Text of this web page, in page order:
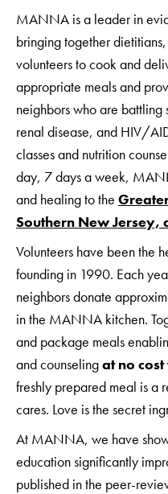
MANNA is a leader in
bringing together
volunteers to cook and
appropriate meals and
neighbors who are battling
renal disease, and HIV/
classes and nutrition
day, 7 days a week,
and healing to the
Southern New Jersey,
Volunteers have been the
founding in 1990. Each
neighbors donate
in the MANNA kitchen.
and package meals
and counselingat no
freshly prepared meal is a
cares. Love is the secret
At MANNA, we have
education significantly
published in the peer-